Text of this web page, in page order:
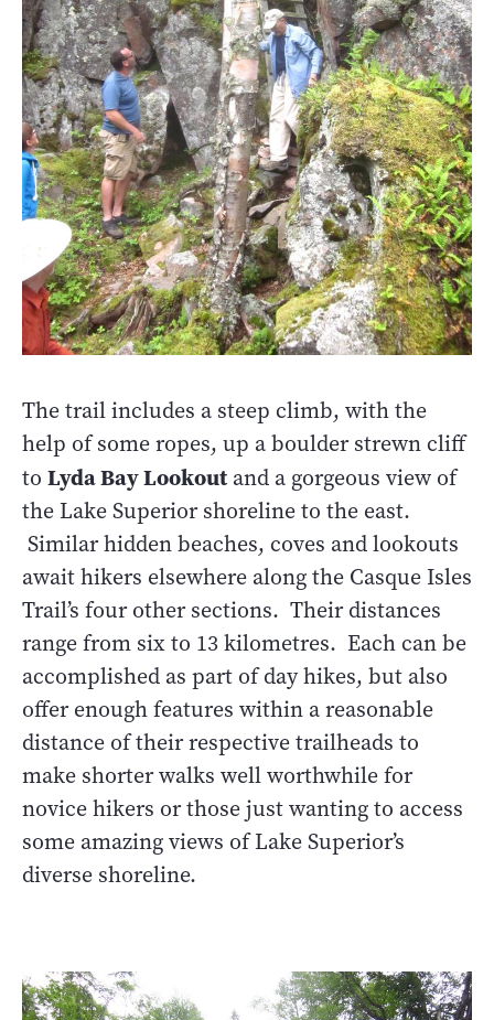
The trail includes a steep climb, with the
help of some ropes, up a boulder strewn cliff
to Lyda Bay Lookout and a gorgeous view of
the Lake Superior shoreline to the east.
Similar hidden beaches, coves and lookouts
await hikers elsewhere along the Casque Isles
Trail’s four other sections. Their distances
range from six to 13 kilometres. Each can be
accomplished as part of day hikes, but also
offer enough features within a reasonable
distance of their respective trailheads to
make shorter walks well worthwhile for
novice hikers or those just wanting to access
some amazing views of Lake Superior’s
diverse shoreline.